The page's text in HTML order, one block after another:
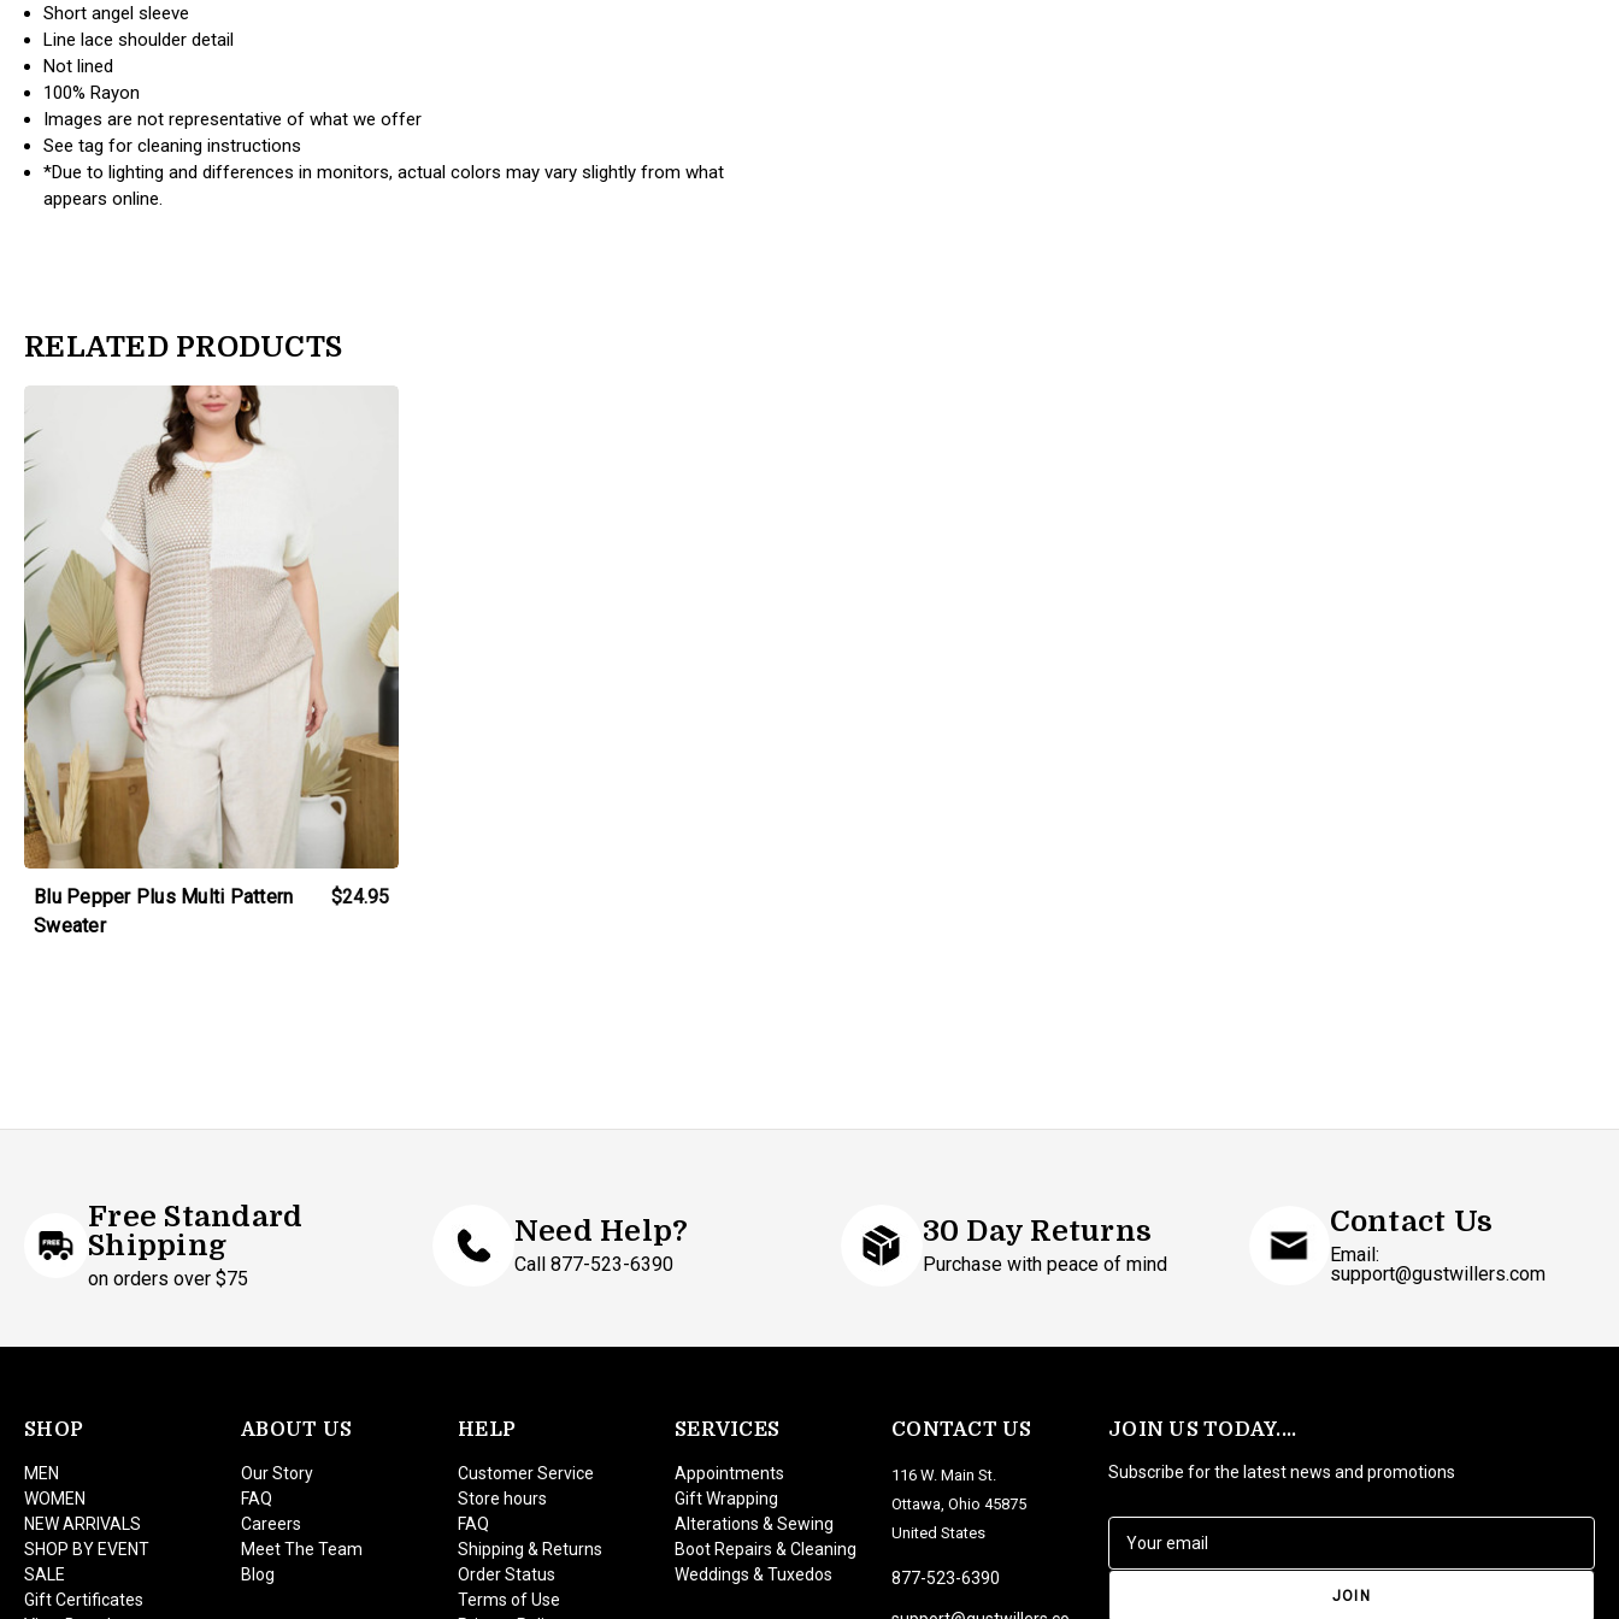
Short angel sleeve
Line lace shoulder detail
Not lined
100% Rayon
Images are not representative of what we offer
See tag for cleaning instructions
*Due to lighting and differences in monitors, actual colors may vary slightly from what
appears online.
RELATED PRODUCTS
Blu Pepper Plus Multi Pattern
Sweater
$24.95
products.view_product
Free Standard
Shipping
on orders over $75
Need Help?
Call 877-523-6390
30 Day Returns
Purchase with peace of mind
Contact Us
Email:
support@gustwillers.com
JOIN US TODAY....
Subscribe for the latest news and promotions
a
SHOP
MEN
WOMEN
NEW ARRIVALS
SHOP BY EVENT
SALE
Gift Certificates
ABOUT US
Our Story
FAQ
Careers
Meet The Team
Blog
HELP
Customer Service
Store hours
FAQ
Shipping & Returns
Order Status
Terms of Use
SERVICES
Appointments
Gift Wrapping
Alterations & Sewing
Boot Repairs & Cleaning
Weddings & Tuxedos
CONTACT US
116 W. Main St.
Ottawa, Ohio 45875
United States
877-523-6390